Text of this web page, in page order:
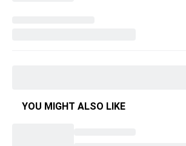
YOU MIGHT ALSO LIKE